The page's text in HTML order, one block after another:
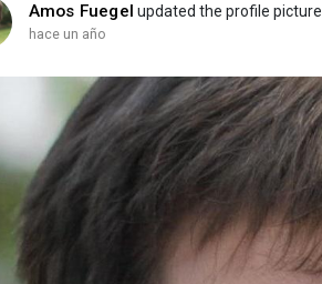
Amos Fuegel updated the profile picture
hace un año